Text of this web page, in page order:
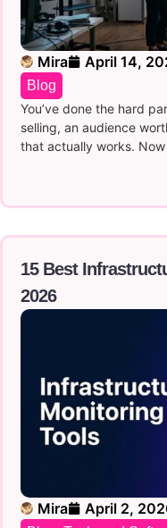
Mira April 14,
Blog
You’ve done the hard
selling, an audience
that actually works.
15 Best
2026
Mira April 2,